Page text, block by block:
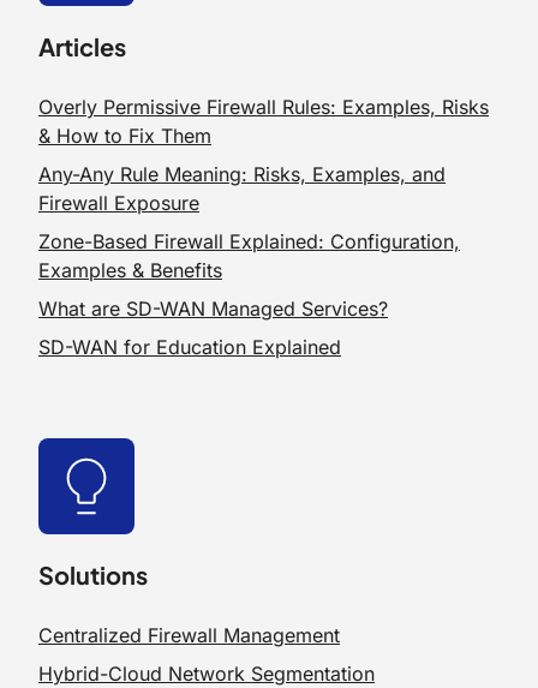
Articles
Overly Permissive Firewall Rules: Examples, Risks
& How to Fix Them
Any-Any Rule Meaning: Risks, Examples, and
Firewall Exposure
Zone-Based Firewall Explained: Configuration,
Examples & Benefits
What are SD-WAN Managed Services?
SD-WAN for Education Explained
Solutions
Centralized Firewall Management
Hybrid-Cloud Network Segmentation